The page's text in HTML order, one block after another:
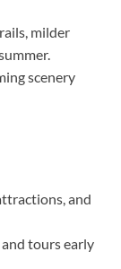
milder
scenery
and
tours early